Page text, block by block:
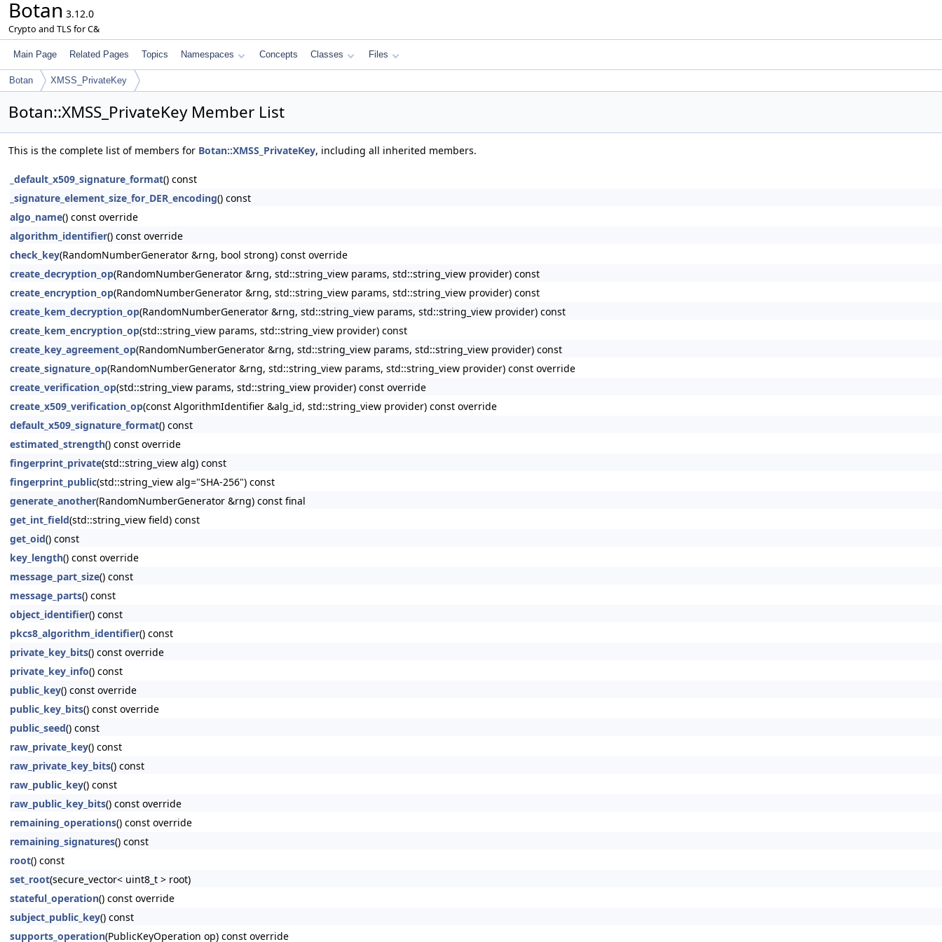
Botan 3.12.0
Crypto and TLS for C&
Main Page Related Pages Topics Namespaces Concepts Classes Files
Botan XMSS_PrivateKey
Botan::XMSS_PrivateKey Member List
This is the complete list of members for Botan::XMSS_PrivateKey, including all inherited members.
_default_x509_signature_format() const
_signature_element_size_for_DER_encoding() const
algo_name() const override
algorithm_identifier() const override
check_key(RandomNumberGenerator &rng, bool strong) const override
create_decryption_op(RandomNumberGenerator &rng, std::string_view params, std::string_view provider) const
create_encryption_op(RandomNumberGenerator &rng, std::string_view params, std::string_view provider) const
create_kem_decryption_op(RandomNumberGenerator &rng, std::string_view params, std::string_view provider) const
create_kem_encryption_op(std::string_view params, std::string_view provider) const
create_key_agreement_op(RandomNumberGenerator &rng, std::string_view params, std::string_view provider) const
create_signature_op(RandomNumberGenerator &rng, std::string_view params, std::string_view provider) const override
create_verification_op(std::string_view params, std::string_view provider) const override
create_x509_verification_op(const AlgorithmIdentifier &alg_id, std::string_view provider) const override
default_x509_signature_format() const
estimated_strength() const override
fingerprint_private(std::string_view alg) const
fingerprint_public(std::string_view alg="SHA-256") const
generate_another(RandomNumberGenerator &rng) const final
get_int_field(std::string_view field) const
get_oid() const
key_length() const override
message_part_size() const
message_parts() const
object_identifier() const
pkcs8_algorithm_identifier() const
private_key_bits() const override
private_key_info() const
public_key() const override
public_key_bits() const override
public_seed() const
raw_private_key() const
raw_private_key_bits() const
raw_public_key() const
raw_public_key_bits() const override
remaining_operations() const override
remaining_signatures() const
root() const
set_root(secure_vector< uint8_t > root)
stateful_operation() const override
subject_public_key() const
supports_operation(PublicKeyOperation op) const override